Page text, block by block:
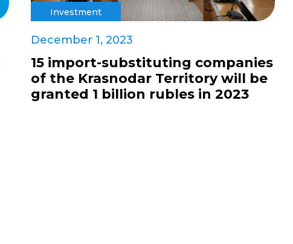
Investment
December 1, 2023
15 import-substituting companies
of the Krasnodar Territory will be
granted 1 billion rubles in 2023